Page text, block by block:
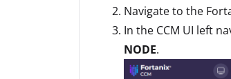
Navigate to the
In the CCM UI left
NODE.